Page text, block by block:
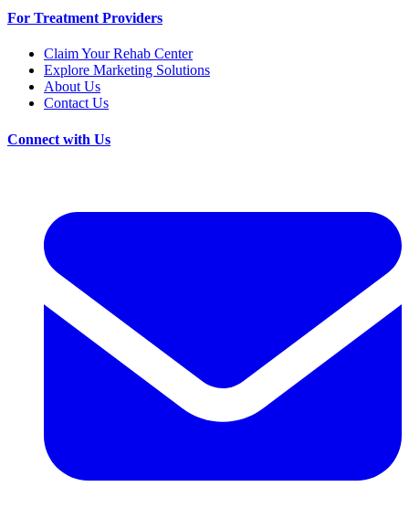
For Treatment Providers
Claim Your Rehab Center
Explore Marketing Solutions
About Us
Contact Us
Connect with Us